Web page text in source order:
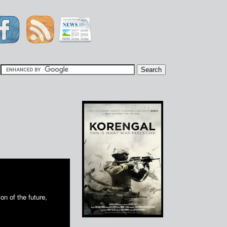
of the future,